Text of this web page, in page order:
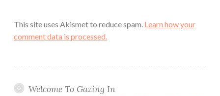
This site uses Akismet to reduce spam. Learn how your
comment data is processed.
Welcome To Gazing In